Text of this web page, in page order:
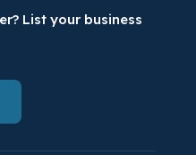
List your business